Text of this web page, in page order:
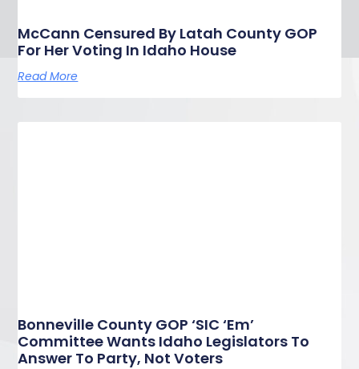
McCann Censured By Latah County GOP
For Her Voting In Idaho House
Read More
Bonneville County GOP ‘SIC ‘Em’
Committee Wants Idaho Legislators To
Answer To Party, Not Voters